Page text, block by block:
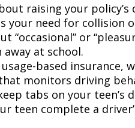
raising your policy’s
your need for collision
“occasional” or
away at school.
based insurance,
monitors driving
tabs on your teen’s
teen complete a